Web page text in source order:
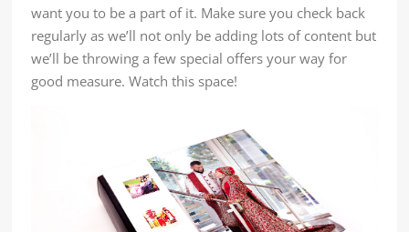
want you to be a part of it. Make sure you check back
regularly as we’ll not only be adding lots of content but
we’ll be throwing a few special offers your way for
good measure. Watch this space!